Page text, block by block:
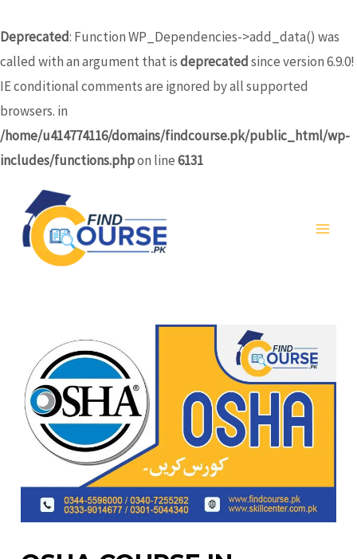
Deprecated: Function WP_Dependencies->add_data() was
called with an argument that isdeprecatedsince version 6.9.0!
IE conditional comments are ignored by all supported
browsers. in
/home/u414774116/domains/findcourse.pk/public_html/wp-
includes/functions.phpon line6131
to
content